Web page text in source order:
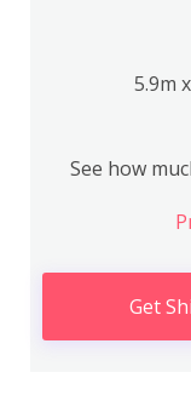
5.9m
See how
Get